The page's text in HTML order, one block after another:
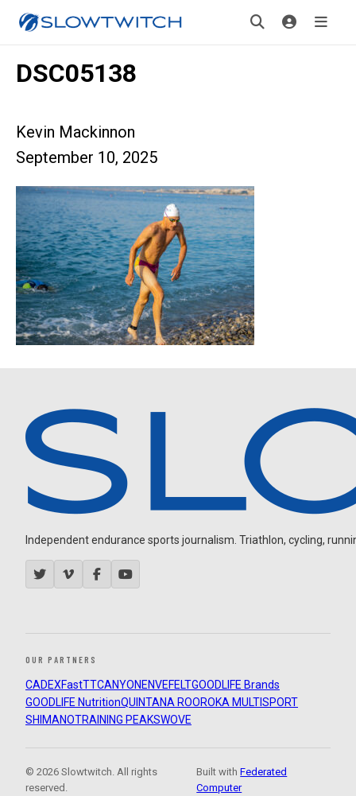
DSC05138
Kevin Mackinnon
September 10, 2025
Independent endurance sports journalism. Triathlon, cycling,
OUR PARTNERS
CADEXFastTTCANYON ENVEFELTGOODLIFE Brands
GOODLIFE NutritionQUINTANA ROOROKA MULTISPORT
SHIMANOTRAINING PEAKSWOVE
© 2026 Slowtwitch. All rights
reserved.
Built withFederated
Computer